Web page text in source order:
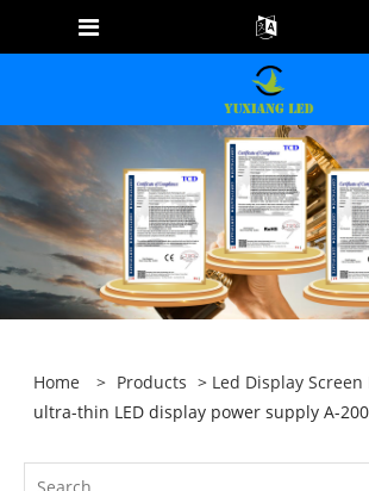
Home > Products > Led Display
ultra-thin LED display power supply A-